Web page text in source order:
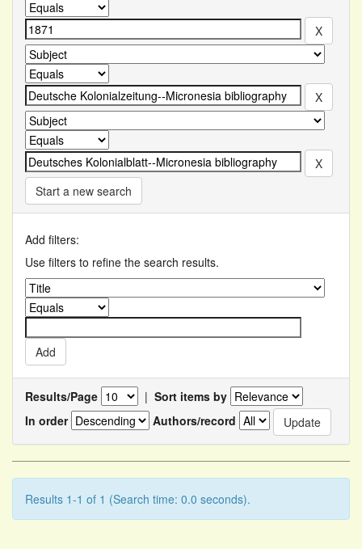
Start a new search
Add filters:
Use filters to refine the search results.
Results/Page | Sort items by
In order
Authors/record
Results 1-1 of 1 (Search time: 0.0 seconds).